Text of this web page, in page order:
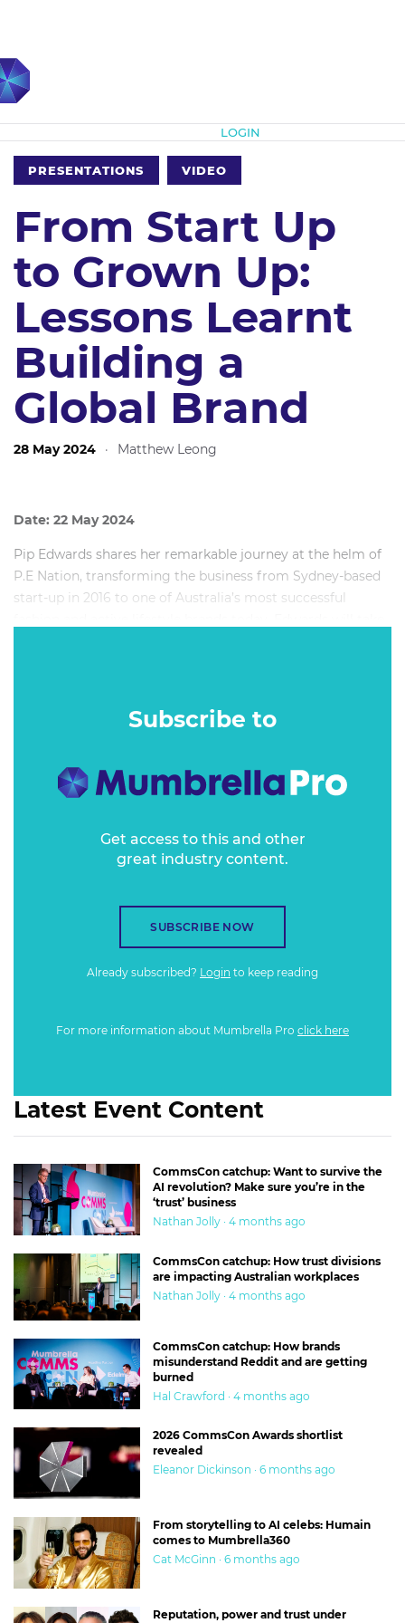
LOGIN
PRESENTATIONS VIDEO
From Start Up
to Grown Up:
Lessons Learnt
Building a
Global Brand
28 May 2024 · Matthew Leong
Date: 22 May 2024
Pip Edwards shares her remarkable journey at the helm of
P.E Nation, transforming the business from Sydney-based
start-up in 2016 to one of Australia’s most successful
evolution now with a team of 50+ in its head office steering
its Australian and US operations, along with partners
Subscribe to
Get access to this and other
great industry content.
SUBSCRIBE NOW
Already subscribed? Login to keep reading
For more information about Mumbrella Pro click here
Latest Event Content
CommsCon catchup: Want to survive the
AI revolution? Make sure you’re in the
‘trust’ business
Nathan Jolly · 4 months ago
CommsCon catchup: How trust divisions
are impacting Australian workplaces
Nathan Jolly · 4 months ago
CommsCon catchup: How brands
misunderstand Reddit and are getting
burned
Hal Crawford · 4 months ago
2026 CommsCon Awards shortlist
revealed
Eleanor Dickinson · 6 months ago
From storytelling to AI celebs: Humain
comes to Mumbrella360
Cat McGinn · 6 months ago
Reputation, power and trust under